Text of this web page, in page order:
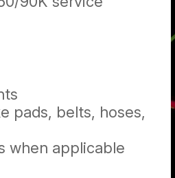
pads, belts, hoses,
when applicable